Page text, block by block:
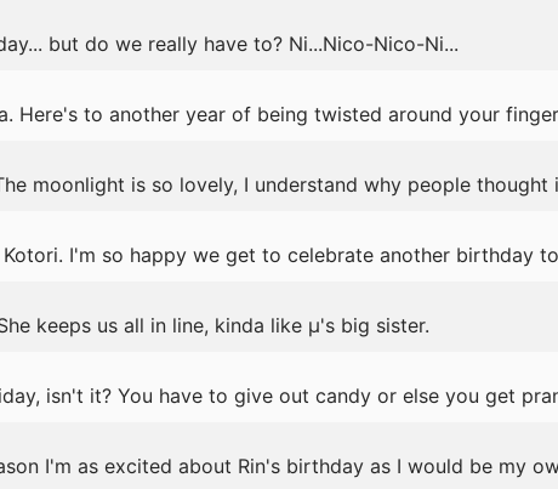
but do we really have to? Ni...Nico-Nico-Ni...
Here's to another year of being twisted around your
moonlight is so lovely, I understand why people
I'm so happy we get to celebrate another birthday
keeps us all in line, kinda like μ's big sister.
isn't it? You have to give out candy or else you get
I'm as excited about Rin's birthday as I would be my